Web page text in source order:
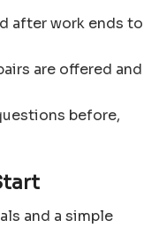
after work ends to
are offered and
before,
and a simple